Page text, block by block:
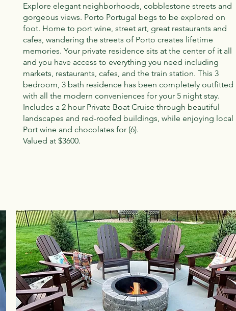
Explore elegant neighborhoods, cobblestone streets and
gorgeous views. Porto Portugal begs to be explored on
foot. Home to port wine, street art, great restaurants and
cafes, wandering the streets of Porto creates lifetime
memories. Your private residence sits at the center of it all
and you have access to everything you need including
markets, restaurants, cafes, and the train station. This 3
bedroom, 3 bath residence has been completely outfitted
with all the modern conveniences for your 5 night stay.
Includes a 2 hour Private Boat Cruise through beautiful
landscapes and red-roofed buildings, while enjoying local
Port wine and chocolates for (6).
Valued at $3600.